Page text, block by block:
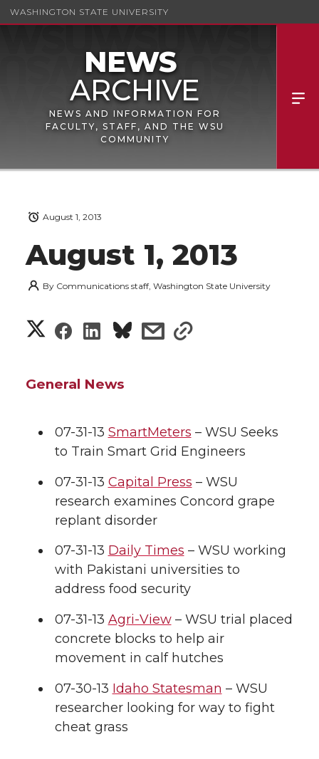
WASHINGTON STATE UNIVERSITY
NEWS AND INFORMATION FOR
FACULTY, STAFF, AND THE WSU
COMMUNITY
August 1, 2013
August 1, 2013
By Communications staff, Washington State University
S
a
o
T
e
S
a
r
o
F
c
e
B
o
S
a
r
o
L
n
k
e
d
s
r
w
t
e
m
a
s
e
i
h
l
i
n
k
General News
07-31-13 SmartMeters – WSU Seeks
to Train Smart Grid Engineers
07-31-13 Capital Press – WSU
research examines Concord grape
replant disorder
07-31-13 Daily Times – WSU working
with Pakistani universities to
address food security
07-31-13 Agri-View– WSU trial placed
concrete blocks to help air
movement in calf hutches
07-30-13 Idaho Statesman – WSU
researcher looking for way to fight
cheat grass